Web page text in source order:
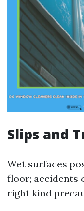
Slips and
Wet surfaces
floor; accidents
right kind